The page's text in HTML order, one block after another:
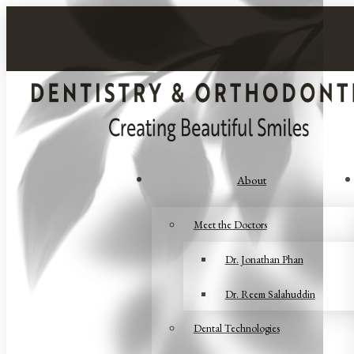
About
Meet the Doctors
Dr. Jonathan Phan
Dr. Reem Salahuddin
Dental Technologies